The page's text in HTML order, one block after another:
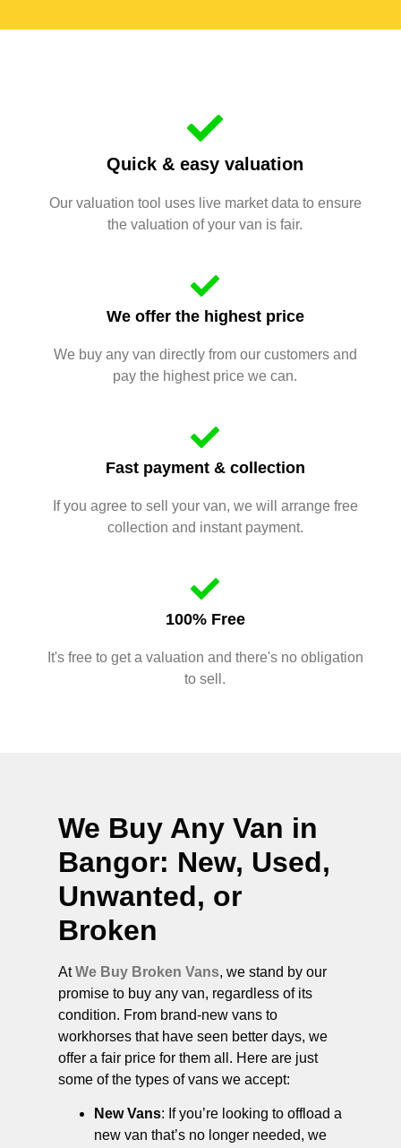
Quick & easy valuation
Our valuation tool uses live market data to ensure
the valuation of your van is fair.
We offer the highest price
We buy any van directly from our customers and
pay the highest price we can.
Fast payment & collection
If you agree to sell your van, we will arrange free
collection and instant payment.
100% Free
It's free to get a valuation and there's no obligation
to sell.
We Buy Any Van in
Bangor: New, Used,
Unwanted, or
Broken
AtWe Buy Broken Vans, we stand by our
promise to buy any van, regardless of its
condition. From brand-new vans to
workhorses that have seen better days, we
offer a fair price for them all. Here are just
some of the types of vans we accept:
New Vans: If you’re looking to offload a
new van that’s no longer needed, we